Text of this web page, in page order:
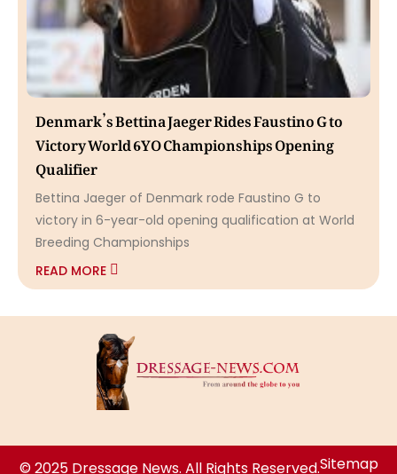
Denmark’s Bettina Jaeger Rides Faustino G to
Victory World 6YO Championships Opening
Qualifier
Bettina Jaeger of Denmark rode Faustino G to
victory in 6-year-old opening qualification at World
Breeding Championships
READ MORE
© 2025 Dressage News. All Rights Reserved.Sitemap